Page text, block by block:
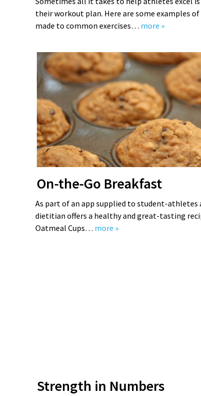
their workout plan. Here are some examples of
made to common exercises… more »
On-the-Go Breakfast
As part of an app supplied to student-athletes
dietitian offers a healthy and great-tasting
Oatmeal Cups… more »
Strength in Numbers